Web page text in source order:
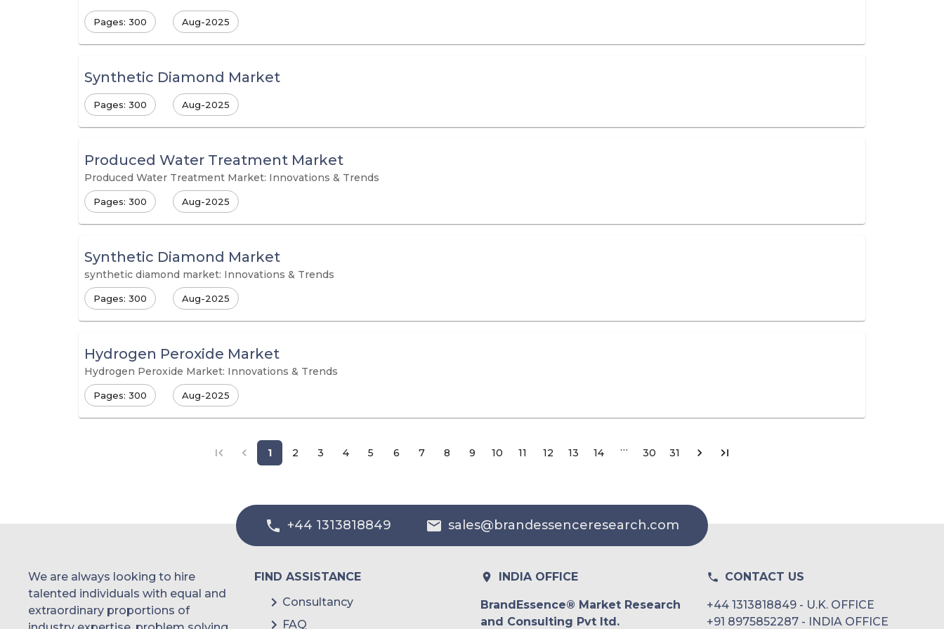
Pages: 300 Aug-2025
Synthetic Diamond Market
Pages: 300 Aug-2025
Produced Water Treatment Market
Produced Water Treatment Market: Innovations & Trends
Pages: 300 Aug-2025
Synthetic Diamond Market
synthetic diamond market: Innovations & Trends
Pages: 300 Aug-2025
Hydrogen Peroxide Market
Hydrogen Peroxide Market: Innovations & Trends
Pages: 300 Aug-2025
1 2 3 4 5 6 7 8 9 10 11 12 13 14 … 30 31
+44 1313818849 sales@brandessenceresearch.com
We are always looking to hire
talented individuals with equal and
extraordinary proportions of
FIND ASSISTANCE
Consultancy
FAQ
INDIA OFFICE
BrandEssence® Market Research
and Consulting Pvt ltd.
CONTACT US
+44 1313818849 - U.K. OFFICE
+91 8975852287 - INDIA OFFICE